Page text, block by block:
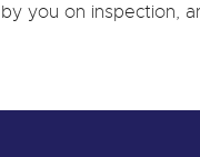
you on inspection,